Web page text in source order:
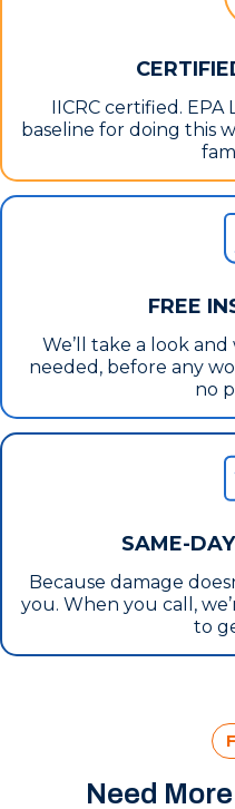
IICRC certified. EPA
baseline for doing this
FREE
We’ll take a look
needed, before any
no
SAME-
Because damage
you. When you call,
to
Need